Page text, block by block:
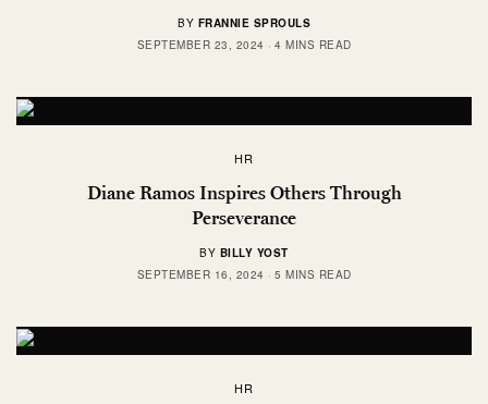
BY FRANNIE SPROULS
SEPTEMBER 23, 2024
4 MINS READ
HR
Diane Ramos Inspires Others Through
Perseverance
BY BILLY YOST
SEPTEMBER 16, 2024
5 MINS READ
HR